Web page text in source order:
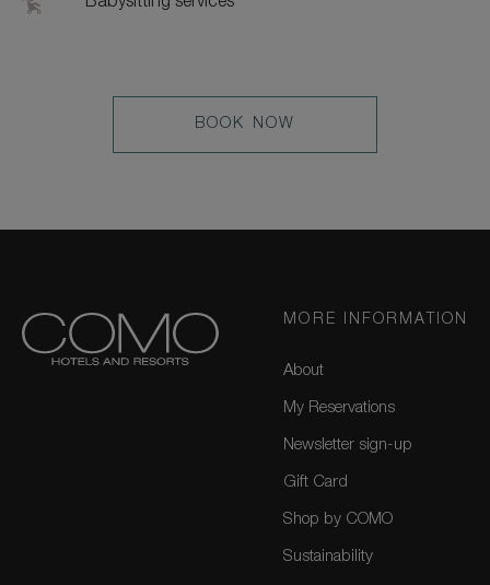
LEARN
MORE
BOOK NOW
MORE INFORMATION
About
My Reservations
Newsletter sign-up
Gift Card
Shop by COMO
Sustainability